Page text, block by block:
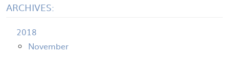
ARCHIVES:
2018
November